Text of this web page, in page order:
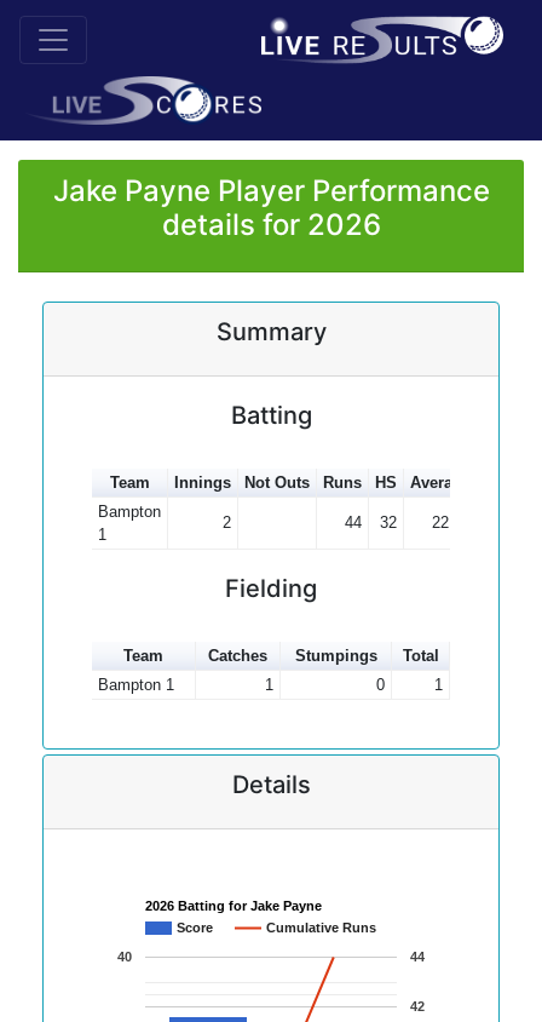
Jake Payne Player Performance
details for 2026
Summary
Batting
Team Innings Not Outs Runs HS Average
Bampton
1
2 44 32 22.00
Fielding
Team Catches Stumpings
Total
Bampton 1
1 0 1
Details
2026 Batting for Jake Payne
Score
Cumulative Runs
40
42
44